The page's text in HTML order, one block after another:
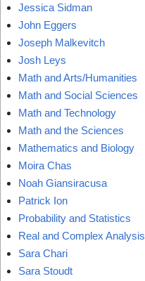
Jessica Sidman
John Eggers
Joseph Malkevitch
Josh Leys
Math and Arts/Humanities
Math and Social Sciences
Math and Technology
Math and the Sciences
Mathematics and Biology
Moira Chas
Noah Giansiracusa
Patrick Ion
Probability and Statistics
Real and Complex Analysis
Sara Chari
Sara Stoudt